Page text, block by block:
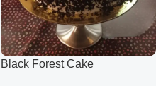
Black Forest Cake